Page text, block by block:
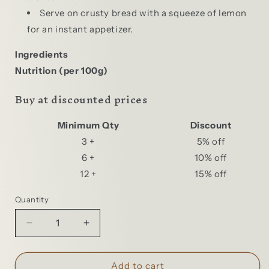
Serve on crusty bread with a squeeze of lemon
for an instant appetizer.
Ingredients
Nutrition (per 100g)
Buy at discounted prices
Minimum Qty
Discount
3 +
5% off
6 +
10% off
12 +
15% off
Quantity
Quantity
Decrease
quantity
for
Increase
quantity
for
RamirezAdd to cart